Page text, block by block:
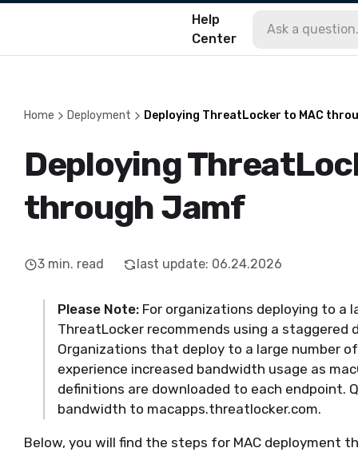
Help
Center
Home Deployment Deploying ThreatLocker to MAC
Deploying
through Jamf
3 min. read last update: 06.24.2026
Please Note: For organizations deploying to a
ThreatLocker recommends using a staggered
Organizations that deploy to a large number
experience increased bandwidth usage as
definitions are downloaded to each endpoint.
bandwidth to macapps.threatlocker.com.
Below, you will find the steps for MAC deployment